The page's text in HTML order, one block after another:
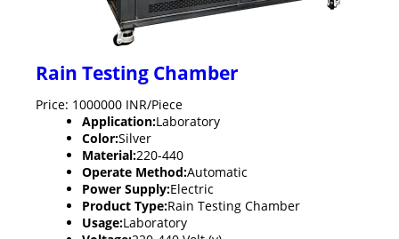
Rain Testing Chamber
Price: 1000000 INR/Piece
Application:Laboratory
Color:Silver
Material:220-440
Operate Method:Automatic
Power Supply:Electric
Product Type:Rain Testing Chamber
Usage:Laboratory